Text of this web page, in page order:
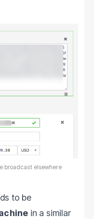
broadcast elsewhere
to be
in a similar